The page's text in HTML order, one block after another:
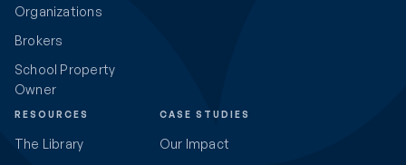
Organizations
Brokers
School Property
Owner
CASE STUDIES
Our Impact
RESOURCES
The Library